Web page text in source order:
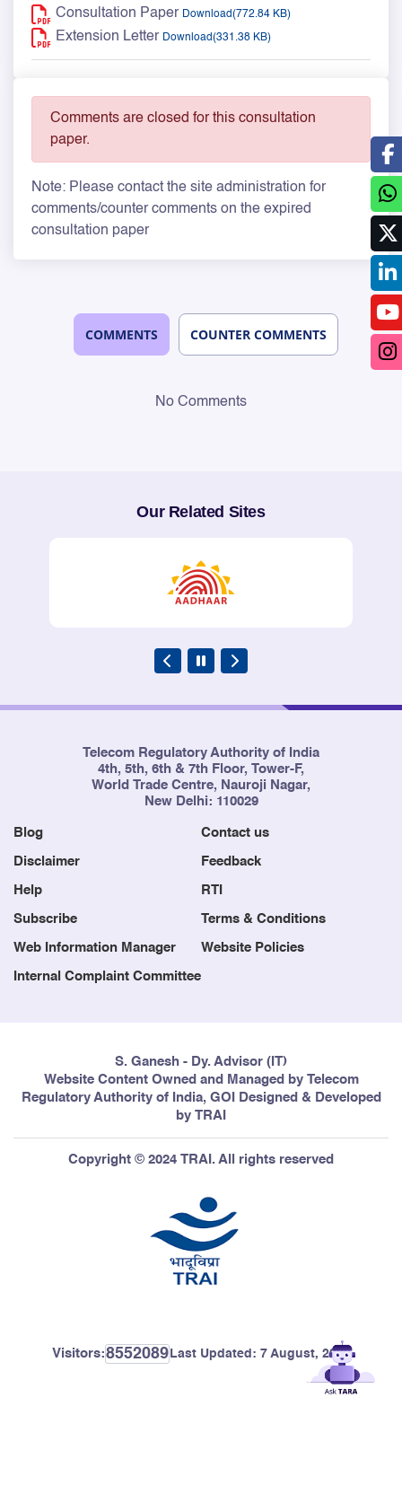
Consultation Paper Download(772.84 KB)
Extension Letter Download(331.38 KB)
Comments are closed for this consultation
paper.
Note: Please contact the site administration for
comments/counter comments on the expired
consultation paper
COMMENTS COUNTER COMMENTS
No Comments
Our Related Sites
Telecom Regulatory Authority of India
4th, 5th, 6th & 7th Floor, Tower-F,
World Trade Centre, Nauroji Nagar,
New Delhi: 110029
Blog Contact us
Disclaimer Feedback
Help RTI
Subscribe Terms & Conditions
Web Information Manager Website Policies
Internal Complaint Committee
S. Ganesh - Dy. Advisor (IT)
Website Content Owned and Managed by Telecom
Regulatory Authority of India, GOI Designed & Developed
by TRAI
Copyright © 2024 TRAI. All rights reserved
Visitors:8552089 Last Updated: 7 August, 2026